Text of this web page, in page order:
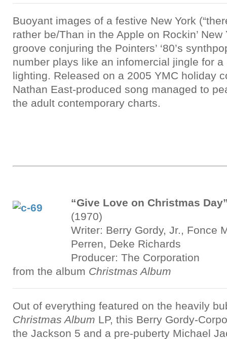
Buoyant images of a festive New York
rather be/Than in the Apple on Rockin’ New
groove conjuring the Pointers’ ‘80’s
number plays like an infomercial jingle for
lighting. Released on a 2005 YMC holiday
Nathan East-produced song managed to
the adult contemporary charts.
“Give Love on Christmas
(1970)
Writer: Berry Gordy, Jr., Fonce
Perren, Deke Richards
Producer: The Corporation
from the album Christmas Album
Out of everything featured on the heavily
Christmas Album LP, this Berry Gordy-
the Jackson 5 and a pre-puberty Michael